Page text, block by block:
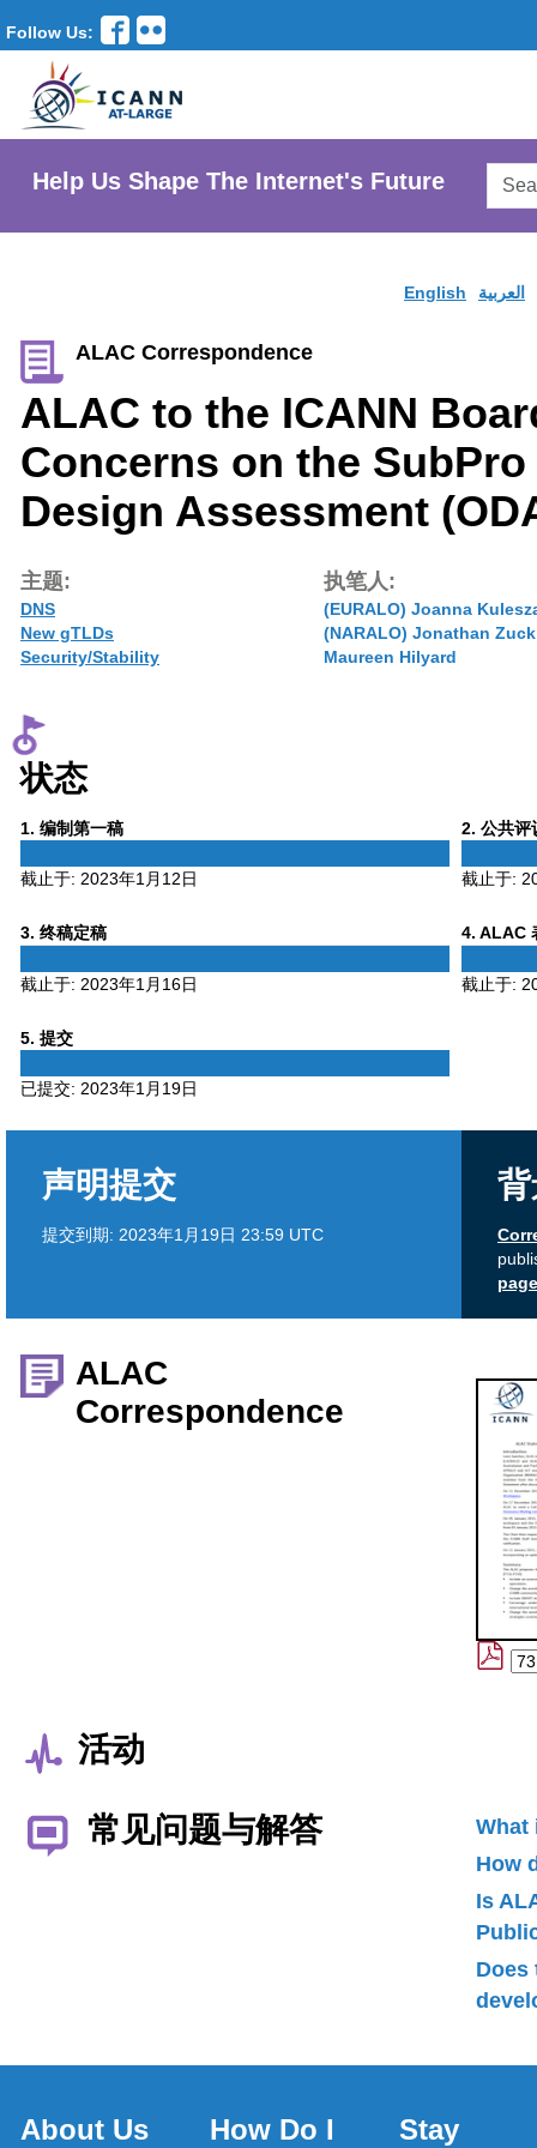
Follow Us:
Help Us Shape The Internet's Future
English العربية
ALAC Correspondence
ALAC to the ICANN
Concerns on the
Design Assessment
主题:
DNS
New gTLDs
Security/Stability
执笔人:
(EURALO) Joanna
(NARALO) Jonathan Zuck
Maureen Hilyard
状态
1 Phase
. 编制第一稿
截止于: 2023年1月12日
2 Phase
. 公共评
截止于:
3Phase
. 终稿定稿
截止于: 2023年1月16日
4Phase
. ALAC
截止于:
5Phase
. 提交
已提交: 2023年1月19日
声明提交
提交到期: 2023年1月19日 23:59 UTC
ALAC
Correspondence
活动
常见问题与解答
What
How
Is
Does
About Us How Do I
Stay